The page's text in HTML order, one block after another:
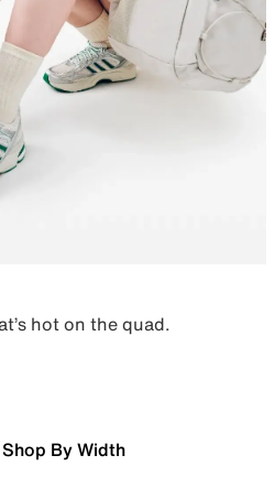
hot on the quad.
Shop By Width